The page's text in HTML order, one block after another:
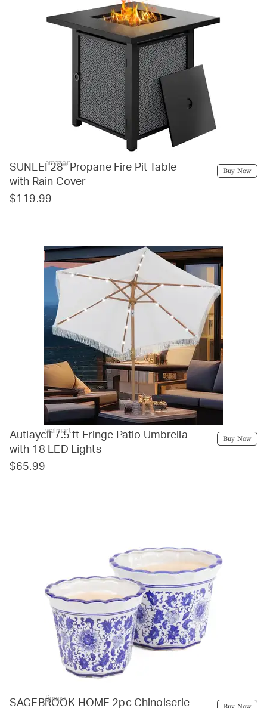
amazon
SUNLEI 28" Propane Fire Pit Table
with Rain Cover
$119.99
Buy Now
walmart
Autlaycil 7.5 ft Fringe Patio Umbrella
with 18 LED Lights
$65.99
Buy Now
tjmaxx
SAGEBROOK HOME 2pc Chinoiserie Buy Now